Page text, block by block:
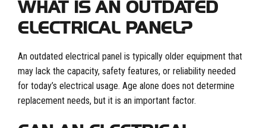
WHAT IS AN OUTDATED
ELECTRICAL PANEL?
An outdated electrical panel is typically older equipment that
may lack the capacity, safety features, or reliability needed
for today’s electrical usage. Age alone does not determine
replacement needs, but it is an important factor.